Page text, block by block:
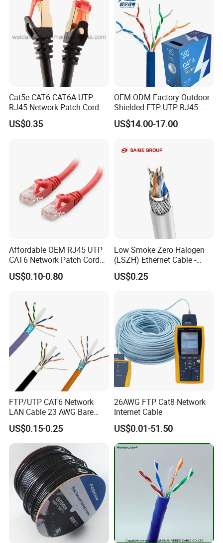
3 hours drive or 1 and half an hour by high speed rail to railway
station from shanghai or Ningbo
Cat5e CAT6 CAT6A UTP
RJ45 Network Patch Cord
US$0.35
OEM ODM Factory Outdoor
Shielded FTP UTP RJ45
CAT6 LAN Network Cable
US$14.00-17.00
Affordable OEM RJ45 UTP
CAT6 Network Patch Cord
for Resellers
US$0.10-0.80
Low Smoke Zero Halogen
(LSZH) Ethernet Cable -
Safe LAN Cable for Data
Centers
US$0.25
FTP/UTP CAT6 Network
LAN Cable 23 AWG Bare
Copper with Drain Wire
US$0.15-0.25
26AWG FTP Cat8 Network
Internet Cable
US$0.01-51.50